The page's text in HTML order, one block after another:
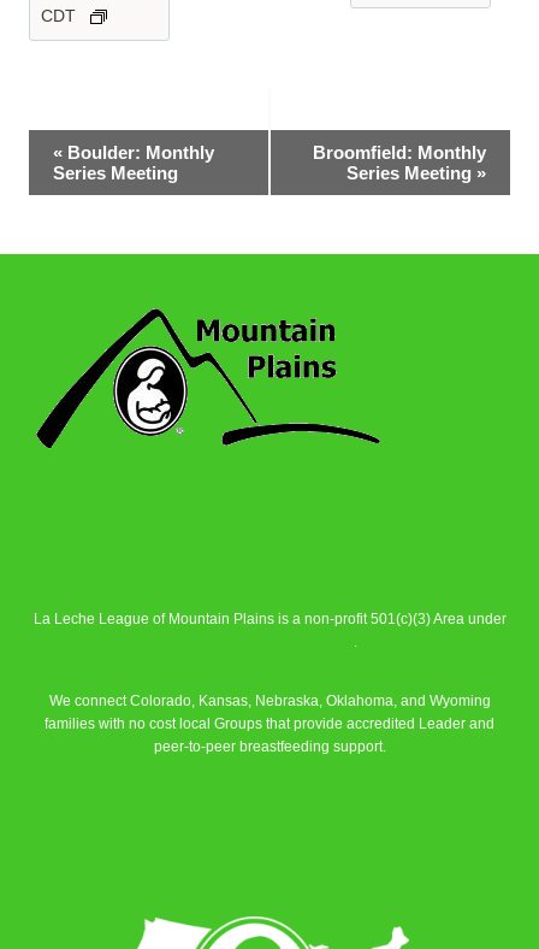
CDT
Event
Navigation
« Boulder: Monthly
Series Meeting
Broomfield: Monthly
Series Meeting »
La Leche League of Mountain Plains is a non-profit 501(c)(3) Area under
.
We connect Colorado, Kansas, Nebraska, Oklahoma, and Wyoming
families with no cost local Groups that provide accredited Leader and
peer-to-peer breastfeeding support.